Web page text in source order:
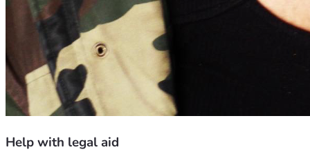
Help with legal aid